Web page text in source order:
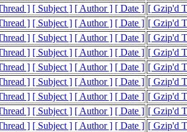
] [ Subject ] [ Author ] [ Date ] [ Gzip'd
] [ Subject ] [ Author ] [ Date ] [ Gzip'd
] [ Subject ] [ Author ] [ Date ] [ Gzip'd
] [ Subject ] [ Author ] [ Date ] [ Gzip'd
] [ Subject ] [ Author ] [ Date ] [ Gzip'd
] [ Subject ] [ Author ] [ Date ] [ Gzip'd
] [ Subject ] [ Author ] [ Date ] [ Gzip'd
] [ Subject ] [ Author ] [ Date ] [ Gzip'd
] [ Subject ] [ Author ] [ Date ] [ Gzip'd